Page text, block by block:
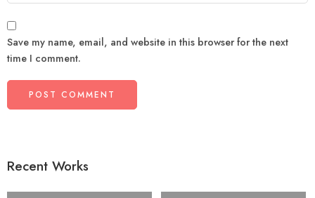
Save my name, email, and website in this browser for the next
time I comment.
Recent Works